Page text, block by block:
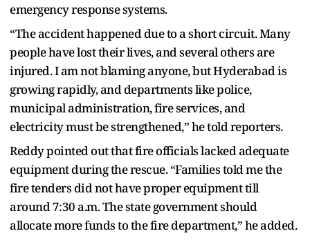
emergency response systems.
“The accident happened due to a short circuit. Many
people have lost their lives, and several others are
injured. I am not blaming anyone, but Hyderabad is
growing rapidly, and departments like police,
municipal administration, fire services, and
electricity must be strengthened,” he told reporters.
Reddy pointed out that fire officials lacked adequate
equipment during the rescue. “Families told me the
fire tenders did not have proper equipment till
around 7:30 a.m. The state government should
allocate more funds to the fire department,” he added.